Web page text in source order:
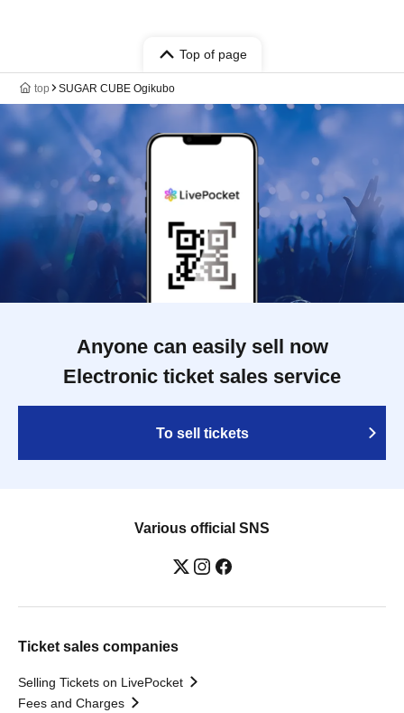
Top of page
top SUGAR CUBE Ogikubo
Anyone can easily sell now
Electronic ticket sales service
To sell tickets
Various official SNS
Ticket sales companies
Selling Tickets on LivePocket
Fees and Charges